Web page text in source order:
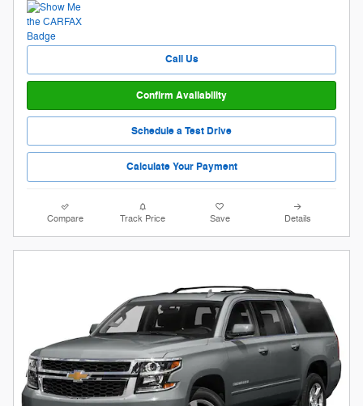
Call Us
Confirm Availability
Schedule a Test Drive
Calculate Your Payment
Compare Track Price Save Details